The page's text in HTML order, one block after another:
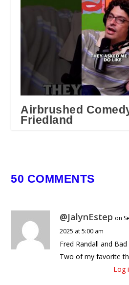
Airbrushed
Friedland
50 COMMENTS
@JalynEstep on
2025 at 5:00 am
Fred Randall and Bad
Two of my favorite
Log